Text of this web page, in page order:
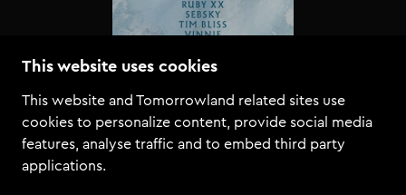
This website uses cookies
This website and Tomorrowland related sites use
cookies to personalize content, provide social media
features, analyse traffic and to embed third party
applications.